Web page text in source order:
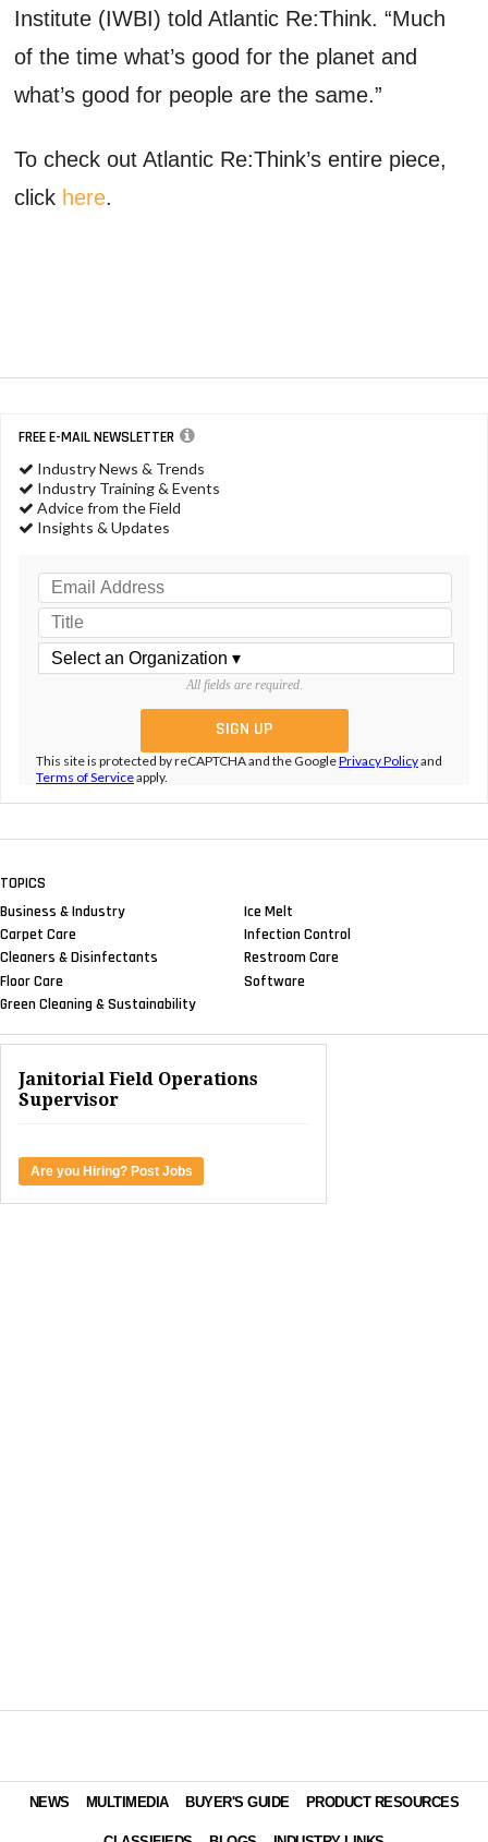
Institute (IWBI) told Atlantic Re:Think. “Much
of the time what’s good for the planet and
what’s good for people are the same.”
To check out Atlantic Re:Think’s entire piece,
click here.
FREE E-MAIL NEWSLETTER
Industry News & Trends
Industry Training & Events
Advice from the Field
Insights & Updates
All fields are required.
This site is protected by reCAPTCHA and the GooglePrivacy Policyand
Terms of Serviceapply.
TOPICS
Business & Industry
Carpet Care
Cleaners & Disinfectants
Floor Care
Green Cleaning & Sustainability
Ice Melt
Infection Control
Restroom Care
Software
Janitorial Field Operations
Supervisor
Are you Hiring? Post Jobs
NEWS MULTIMEDIA BUYER'S GUIDE PRODUCT RESOURCES